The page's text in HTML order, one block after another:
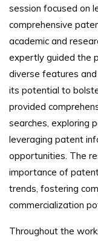
session focused on
comprehensive
academic and
expertly guided the
diverse features
its potential to
provided
searches, exploring
leveraging patent
opportunities. The
importance of
trends, fostering
commercialization
Throughout the